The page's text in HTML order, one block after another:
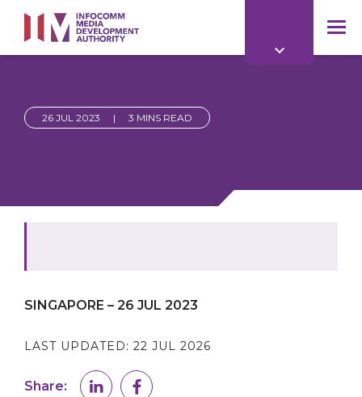
main
content
26 JUL 2023 | 3 MINS READ
SINGAPORE – 26 JUL 2023
LAST UPDATED: 22 JUL 2026
Share: